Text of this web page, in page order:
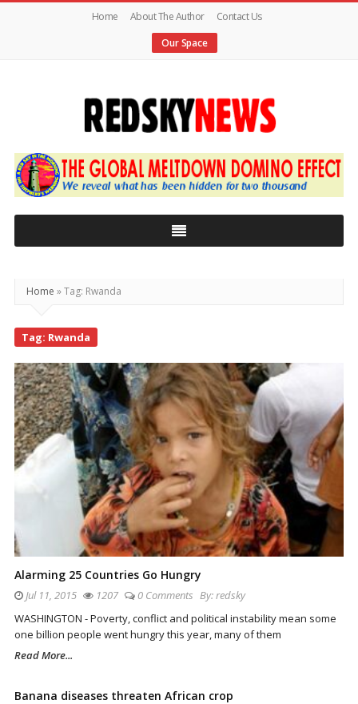
Home About The Author
Contact Us
Our Space
Red
Sky
News
Global
Home »Tag: Rwanda
Tag: Rwanda
Alarming 25 Countries Go Hungry
Jul 11, 2015 1207 0 Comments By:redsky
WASHINGTON - Poverty, conflict and political instability mean some
one billion people went hungry this year, many of them
Read More...
Banana diseases threaten African crop